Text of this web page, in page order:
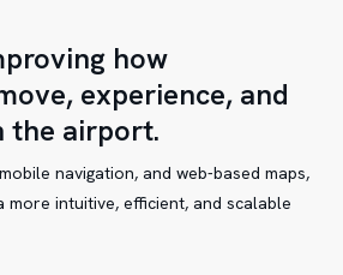
how
experience, and
the airport.
navigation, and web-based maps,
intuitive, efficient, and scalable